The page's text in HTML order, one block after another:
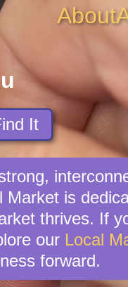
About
It
is
thrives. If
our Local
forward.